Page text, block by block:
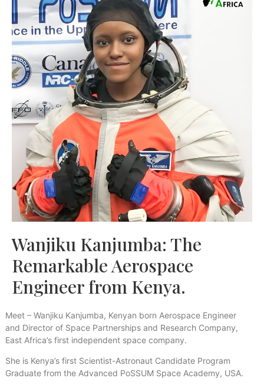
Wanjiku Kanjumba: The
Remarkable Aerospace
Engineer from Kenya.
Meet – Wanjiku Kanjumba, Kenyan born Aerospace Engineer
and Director of Space Partnerships and Research Company,
East Africa’s first independent space company.
She is Kenya’s first Scientist-Astronaut Candidate Program
Graduate from the Advanced PoSSUM Space Academy, USA.